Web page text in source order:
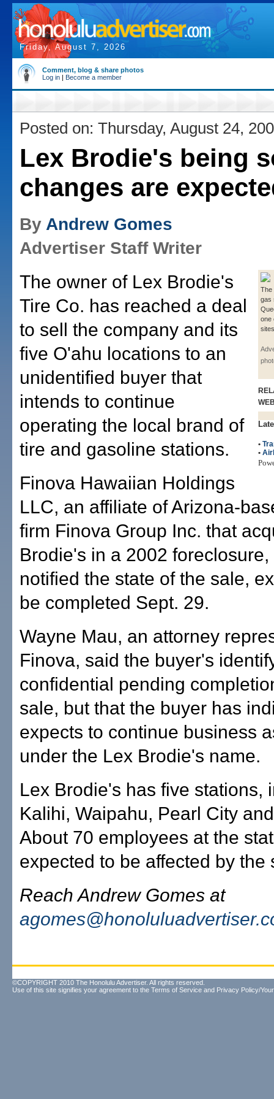
Friday, August 7, 2026
Comment, blog & share photos
Log in | Become a member
Posted on: Thursday, August 24,
Lex Brodie's being
changes are
By Andrew Gomes
Advertiser Staff Writer
The
gas
one
•
•
The owner of Lex Brodie's
Tire Co. has reached a deal
to sell the company and its
five O'ahu locations to an
unidentified buyer that
intends to continue
operating the local brand of
tire and gasoline stations.
Finova Hawaiian Holdings
LLC, an affiliate of Arizona-
firm Finova Group Inc. that
Brodie's in a 2002
notified the state of the sale,
be completed Sept. 29.
Wayne Mau, an attorney
Finova, said the buyer's
confidential pending
sale, but that the buyer has
expects to continue business
under the Lex Brodie's name.
Lex Brodie's has five stations,
Kalihi, Waipahu, Pearl City
About 70 employees at the
expected to be affected by the
Reach Andrew Gomes at
©COPYRIGHT 2010 The Honolulu Advertiser. All rights reserved.
Use of this site signifies your agreement to the Terms of Service and Privacy Policy/